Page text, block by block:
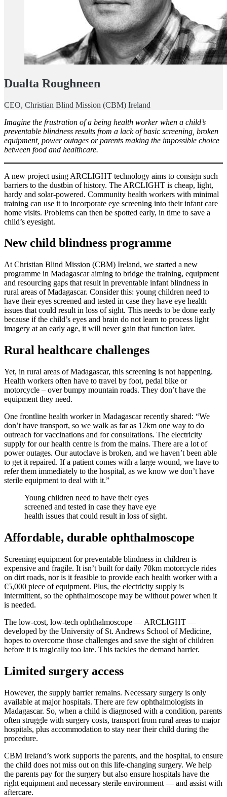
Dualta Roughneen
CEO, Christian Blind Mission (CBM) Ireland
Imagine the frustration of a being health worker when a child’s
preventable blindness results from a lack of basic screening, broken
equipment, power outages or parents making the impossible choice
between food and healthcare.
A new project using ARCLIGHT technology aims to consign such
barriers to the dustbin of history. The ARCLIGHT is cheap, light,
hardy and solar-powered. Community health workers with minimal
training can use it to incorporate eye screening into their infant care
home visits. Problems can then be spotted early, in time to save a
child’s eyesight.
New child blindness programme
At Christian Blind Mission (CBM) Ireland, we started a new
programme in Madagascar aiming to bridge the training, equipment
and resourcing gaps that result in preventable infant blindness in
rural areas of Madagascar. Consider this: young children need to
have their eyes screened and tested in case they have eye health
issues that could result in loss of sight. This needs to be done early
because if the child’s eyes and brain do not learn to process light
imagery at an early age, it will never gain that function later.
Rural healthcare challenges
Yet, in rural areas of Madagascar, this screening is not happening.
Health workers often have to travel by foot, pedal bike or
motorcycle – over bumpy mountain roads. They don’t have the
equipment they need.
One frontline health worker in Madagascar recently shared: “We
don’t have transport, so we walk as far as 12km one way to do
outreach for vaccinations and for consultations. The electricity
supply for our health centre is from the mains. There are a lot of
power outages. Our autoclave is broken, and we haven’t been able
to get it repaired. If a patient comes with a large wound, we have to
refer them immediately to the hospital, as we know we don’t have
sterile equipment to deal with it.”
Young children need to have their eyes
screened and tested in case they have eye
health issues that could result in loss of sight.
Affordable, durable ophthalmoscope
Screening equipment for preventable blindness in children is
expensive and fragile. It isn’t built for daily 70km motorcycle rides
on dirt roads, nor is it feasible to provide each health worker with a
€5,000 piece of equipment. Plus, the electricity supply is
intermittent, so the ophthalmoscope may be without power when it
is needed.
The low-cost, low-tech ophthalmoscope — ARCLIGHT —
developed by the University of St. Andrews School of Medicine,
hopes to overcome those challenges and save the sight of children
before it is tragically too late. This tackles the demand barrier.
Limited surgery access
However, the supply barrier remains. Necessary surgery is only
available at major hospitals. There are few ophthalmologists in
Madagascar. So, when a child is diagnosed with a condition, parents
often struggle with surgery costs, transport from rural areas to major
hospitals, plus accommodation to stay near their child during the
procedure.
CBM Ireland’s work supports the parents, and the hospital, to ensure
the child does not miss out on this life-changing surgery. We help
the parents pay for the surgery but also ensure hospitals have the
right equipment and necessary sterile environment — and assist with
aftercare.